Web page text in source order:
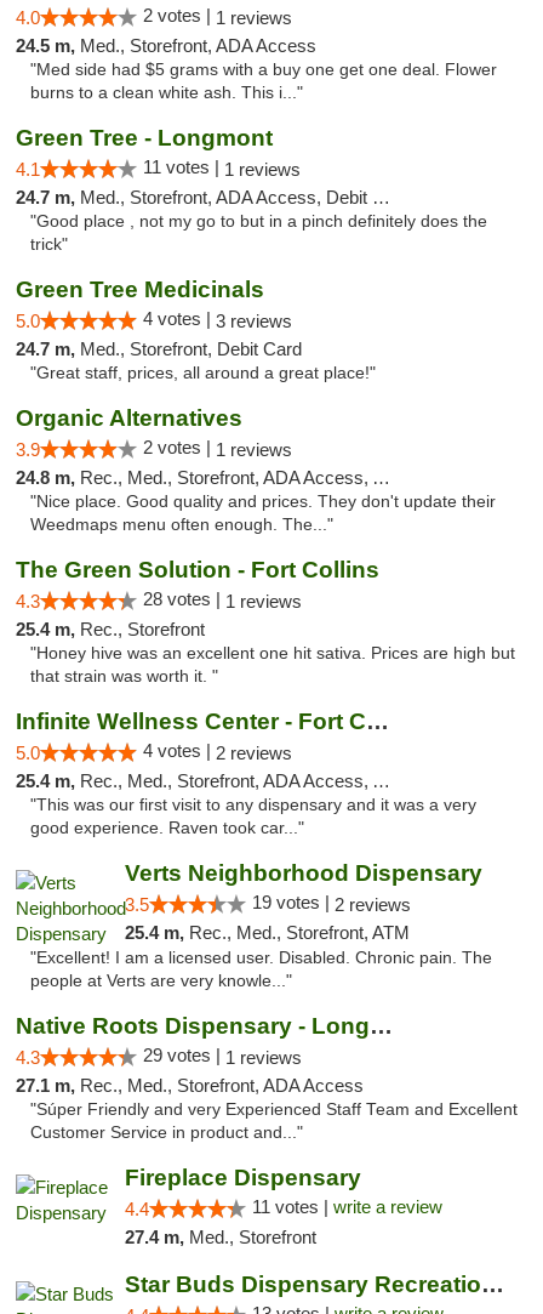
4.0 2 votes | 1 reviews
24.5 m, Med., Storefront, ADA Access
"Med side had $5 grams with a buy one get one deal. Flower
burns to a clean white ash. This i..."
Green Tree - Longmont
4.1 11 votes | 1 reviews
24.7 m, Med., Storefront, ADA Access, Debit Card
"Good place , not my go to but in a pinch definitely does the
trick"
Green Tree Medicinals
5.0 4 votes | 3 reviews
24.7 m, Med., Storefront, Debit Card
"Great staff, prices, all around a great place!"
Organic Alternatives
3.9 2 votes | 1 reviews
24.8 m, Rec., Med., Storefront, ADA Access, ATM
"Nice place. Good quality and prices. They don't update their
Weedmaps menu often enough. The..."
The Green Solution - Fort Collins
4.3 28 votes | 1 reviews
25.4 m, Rec., Storefront
"Honey hive was an excellent one hit sativa. Prices are high but
that strain was worth it. "
Infinite Wellness Center - Fort Collins
5.0 4 votes | 2 reviews
25.4 m, Rec., Med., Storefront, ADA Access, ATM, Debit Card
"This was our first visit to any dispensary and it was a very
good experience. Raven took car..."
Verts Neighborhood Dispensary
3.5 19 votes | 2 reviews
25.4 m, Rec., Med., Storefront, ATM
"Excellent! I am a licensed user. Disabled. Chronic pain. The
people at Verts are very knowle..."
Native Roots Dispensary - Longmont
4.3 29 votes | 1 reviews
27.1 m, Rec., Med., Storefront, ADA Access
"Súper Friendly and very Experienced Staff Team and Excellent
Customer Service in product and..."
Fireplace Dispensary
4.4 11 votes | write a review
27.4 m, Med., Storefront
Star Buds Dispensary Recreational Marijuan...